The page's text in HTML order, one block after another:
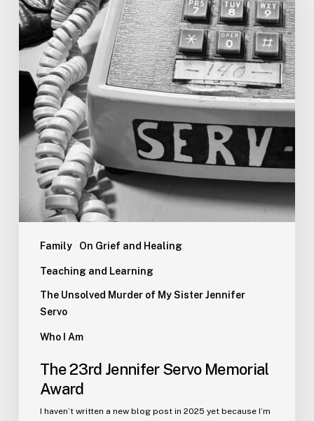
Family On Grief and Healing
Teaching and Learning
The Unsolved Murder of My Sister Jennifer
Servo
Who I Am
The 23rd Jennifer Servo Memorial
Award
I haven’t written a new blog post in 2025 yet because I’m